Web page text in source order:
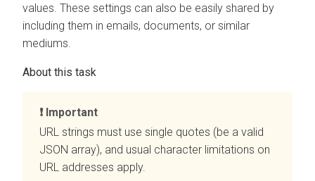
values. These settings can also be easily shared by
including them in emails, documents, or similar
mediums.
Important
URL strings must use single quotes (be a valid
JSON array), and usual character limitations on
URL addresses apply.